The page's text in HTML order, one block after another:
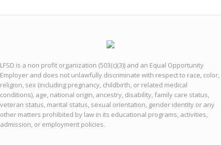
LFSD is a non profit organization (503(c)(3)) and an Equal Opportunity
Employer and does not unlawfully discriminate with respect to race, color,
religion, sex (including pregnancy, childbirth, or related medical
conditions), age, national origin, ancestry, disability, family care status,
veteran status, marital status, sexual orientation, gender identity or any
other matters prohibited by law in its educational programs, activities,
admission, or employment policies.